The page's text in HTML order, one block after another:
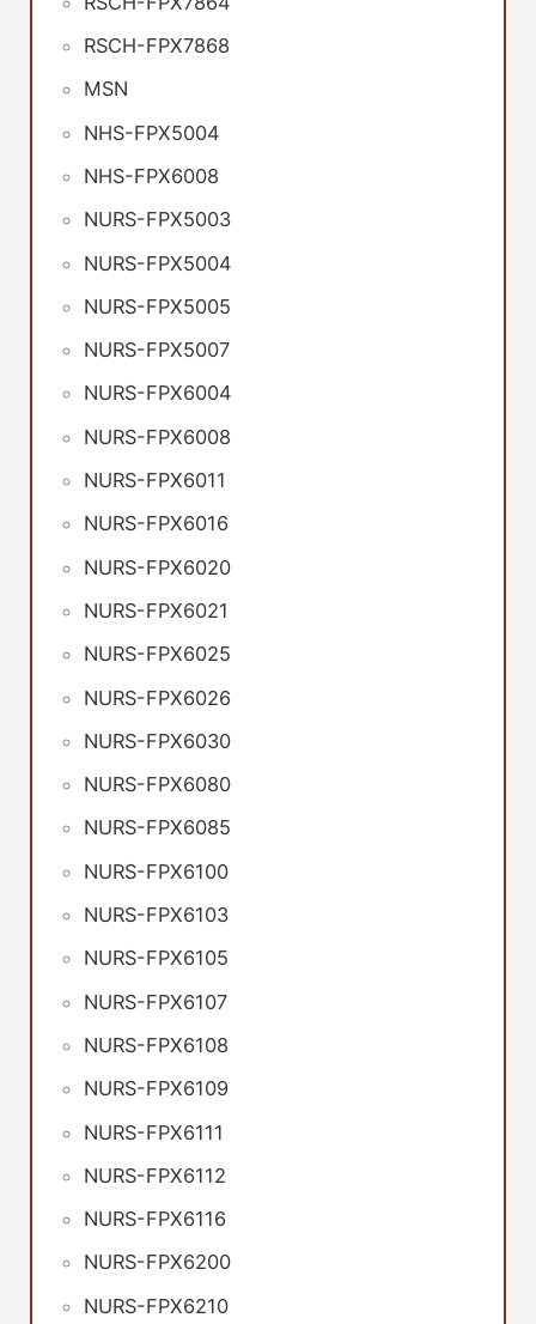
RSCH-FPX7868
MSN
NHS-FPX5004
NHS-FPX6008
NURS-FPX5003
NURS-FPX5004
NURS-FPX5005
NURS-FPX5007
NURS-FPX6004
NURS-FPX6008
NURS-FPX6011
NURS-FPX6016
NURS-FPX6020
NURS-FPX6021
NURS-FPX6025
NURS-FPX6026
NURS-FPX6030
NURS-FPX6080
NURS-FPX6085
NURS-FPX6100
NURS-FPX6103
NURS-FPX6105
NURS-FPX6107
NURS-FPX6108
NURS-FPX6109
NURS-FPX6111
NURS-FPX6112
NURS-FPX6116
NURS-FPX6200
NURS-FPX6210